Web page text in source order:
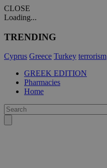
CLOSE
Loading...
TRENDING
Cyprus Greece Turkey terrorism
GREEK EDITION
Pharmacies
Home